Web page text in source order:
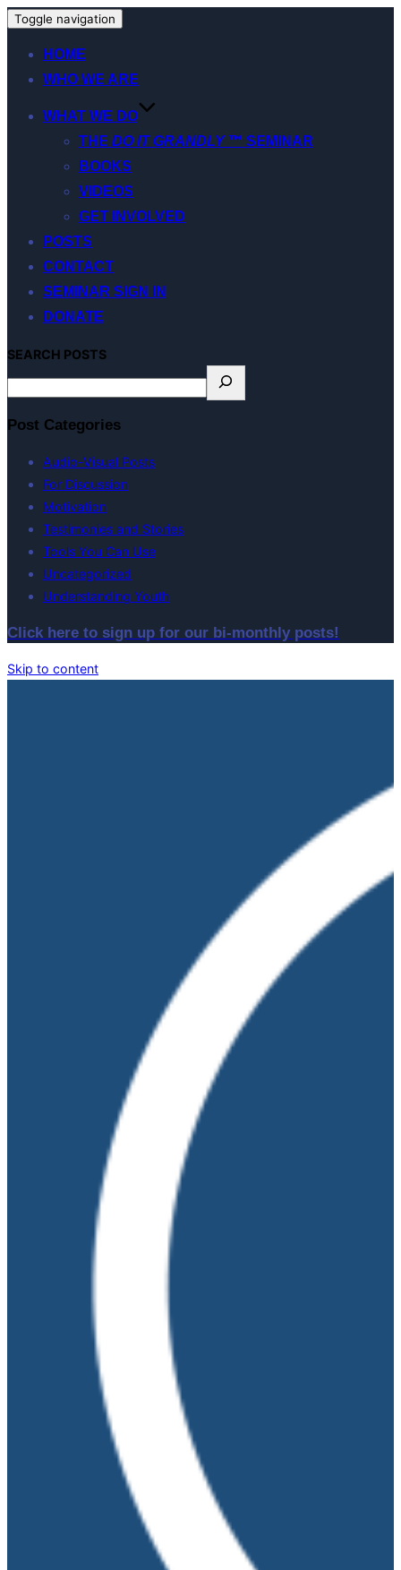
Toggle navigation
HOME
WHO WE ARE
WHAT WE DO
THE DO IT GRANDLY™ SEMINAR
BOOKS
VIDEOS
GET INVOLVED
POSTS
CONTACT
SEMINAR SIGN IN
DONATE
SEARCH POSTS
Post Categories
Audio-Visual Posts
For Discussion
Motivation
Testimonies and Stories
Tools You Can Use
Uncategorized
Understanding Youth
Click here to sign up for our bi-monthly posts!
Skip to content